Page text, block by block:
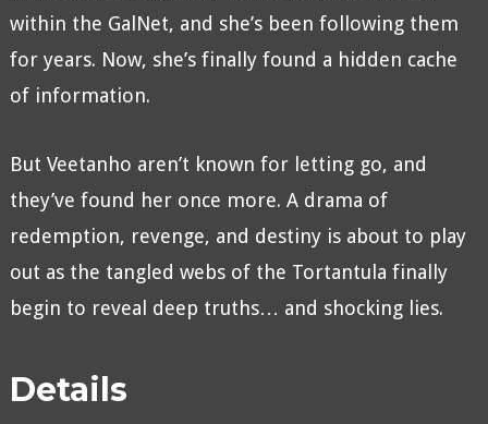
within the GalNet, and she’s been following them
for years. Now, she’s finally found a hidden cache
of information.
But Veetanho aren’t known for letting go, and
they’ve found her once more. A drama of
redemption, revenge, and destiny is about to play
out as the tangled webs of the Tortantula finally
begin to reveal deep truths… and shocking lies.
Details